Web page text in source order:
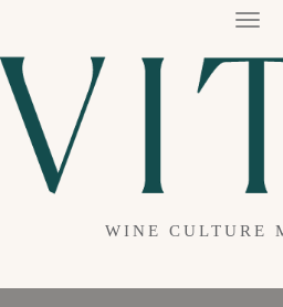
T
G
G
T
WINE CULTURE